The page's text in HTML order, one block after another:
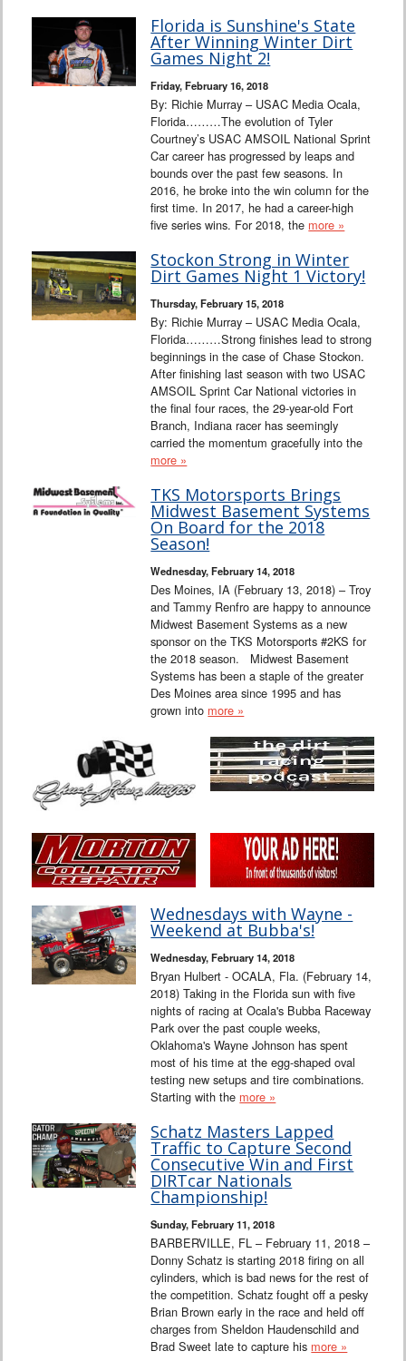
Florida is Sunshine's State
After Winning Winter Dirt
Games Night 2!
Friday, February 16, 2018
By: Richie Murray – USAC Media Ocala,
Florida………The evolution of Tyler
Courtney’s USAC AMSOIL National Sprint
Car career has progressed by leaps and
bounds over the past few seasons. In
2016, he broke into the win column for the
first time. In 2017, he had a career-high
five series wins. For 2018, the more »
Stockon Strong in Winter
Dirt Games Night 1 Victory!
Thursday, February 15, 2018
By: Richie Murray – USAC Media Ocala,
Florida………Strong finishes lead to strong
beginnings in the case of Chase Stockon.
After finishing last season with two USAC
AMSOIL Sprint Car National victories in
the final four races, the 29-year-old Fort
Branch, Indiana racer has seemingly
carried the momentum gracefully into the
more »
TKS Motorsports Brings
Midwest Basement Systems
On Board for the 2018
Season!
Wednesday, February 14, 2018
Des Moines, IA (February 13, 2018) – Troy
and Tammy Renfro are happy to announce
Midwest Basement Systems as a new
sponsor on the TKS Motorsports #2KS for
the 2018 season. Midwest Basement
Systems has been a staple of the greater
Des Moines area since 1995 and has
grown into more »
Wednesdays with Wayne -
Weekend at Bubba's!
Wednesday, February 14, 2018
Bryan Hulbert - OCALA, Fla. (February 14,
2018) Taking in the Florida sun with five
nights of racing at Ocala's Bubba Raceway
Park over the past couple weeks,
Oklahoma's Wayne Johnson has spent
most of his time at the egg-shaped oval
testing new setups and tire combinations.
Starting with the more »
Schatz Masters Lapped
Traffic to Capture Second
Consecutive Win and First
DIRTcar Nationals
Championship!
Sunday, February 11, 2018
BARBERVILLE, FL – February 11, 2018 –
Donny Schatz is starting 2018 firing on all
cylinders, which is bad news for the rest of
the competition. Schatz fought off a pesky
Brian Brown early in the race and held off
charges from Sheldon Haudenschild and
Brad Sweet late to capture his more »